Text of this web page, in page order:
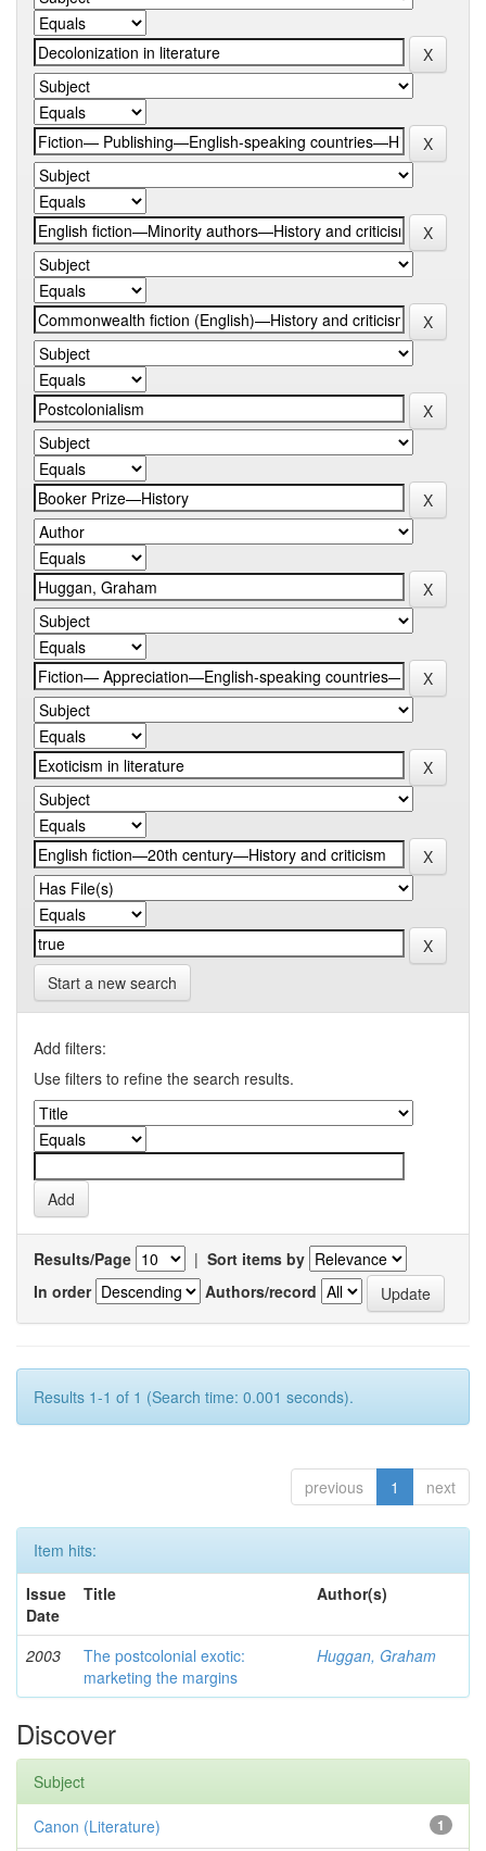
Start a new search
Add filters:
Use filters to refine the search results.
Results/Page | Sort items by
In order
Authors/record
Results 1-1 of 1 (Search time: 0.001 seconds).
previous 1 next
Item hits:
Issue
Date
Title Author(s)
2003
The postcolonial exotic:
marketing the margins
Huggan, Graham
Discover
Subject
1
Canon (Literature)